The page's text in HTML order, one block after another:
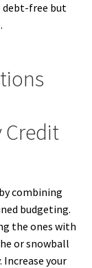
debt-free but
Credit
combining
budgeting.
the ones with
or snowball
your